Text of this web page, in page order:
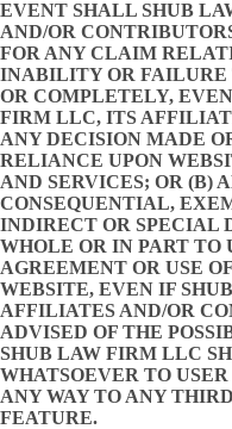
EVENT SHALL SHUB
AND/OR
FOR ANY CLAIM
INABILITY OR FAILURE
OR COMPLETELY,
FIRM LLC, ITS
ANY DECISION MADE
RELIANCE UPON
AND SERVICES; OR (B)
CONSEQUENTIAL,
INDIRECT OR SPECIAL
WHOLE OR IN PART TO
AGREEMENT OR USE
WEBSITE, EVEN IF
AFFILIATES AND/OR
ADVISED OF THE
SHUB LAW FIRM LLC
WHATSOEVER TO
ANY WAY TO ANY
FEATURE.